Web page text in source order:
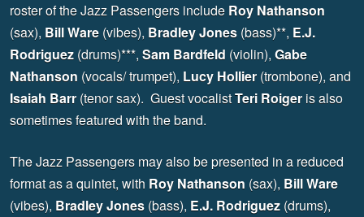
roster of the Jazz Passengers include Roy Nathanson
(sax), Bill Ware (vibes), Bradley Jones (bass)**, E.J.
Rodriguez (drums)***, Sam Bardfeld (violin), Gabe
Nathanson (vocals/ trumpet), Lucy Hollier (trombone), and
Isaiah Barr (tenor sax). Guest vocalistTeri Roiger is also
sometimes featured with the band.
The Jazz Passengers may also be presented in a reduced
format as a quintet, with Roy Nathanson (sax), Bill Ware
(vibes), Bradley Jones (bass), E.J. Rodriguez (drums),